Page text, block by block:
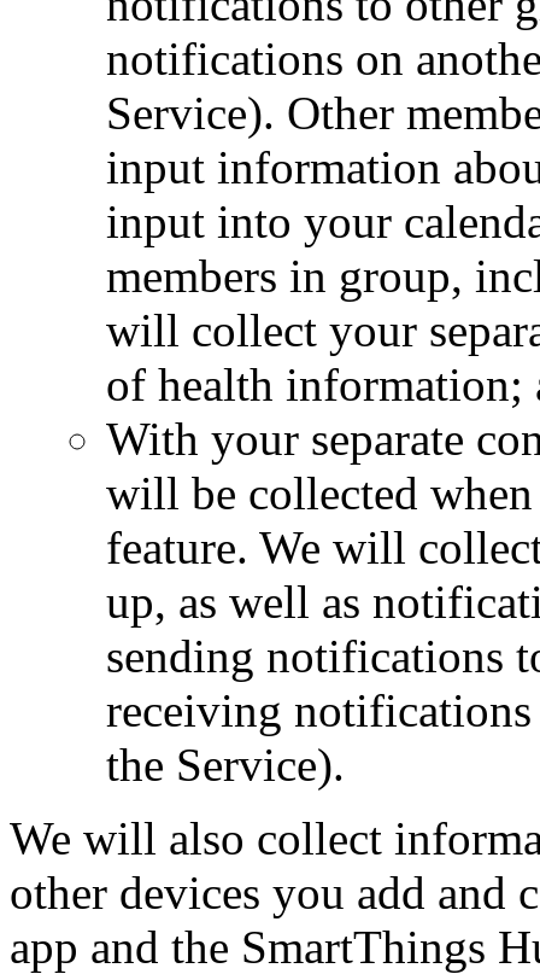
notifications on
Service). Other
input information
input into your
members in group,
will collect your
of health information;
With your separate
will be collected
feature. We will
up, as well as
sending notifications
receiving notifications
the Service).
We will also collect
other devices you add and
app and the SmartThings